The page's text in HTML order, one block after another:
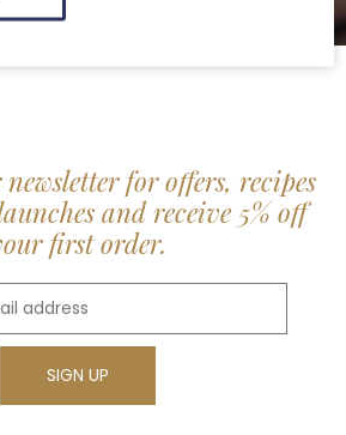
for offers, recipes
and receive 5% off
first order.